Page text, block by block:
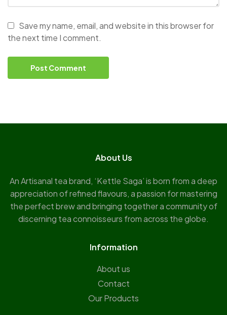
Save my name, email, and website in this browser for
the next time I comment.
About Us
An Artisanal tea brand, ‘Kettle Saga’ is born from a deep
appreciation of refined flavours, a passion for mastering
the perfect brew and bringing together a community of
discerning tea connoisseurs from across the globe.
Information
About us
Contact
Our Products